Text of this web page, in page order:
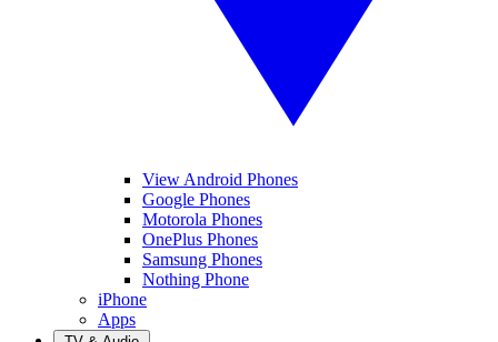
View Android Phones
Google Phones
Motorola Phones
OnePlus Phones
Samsung Phones
Nothing Phone
iPhone
Apps